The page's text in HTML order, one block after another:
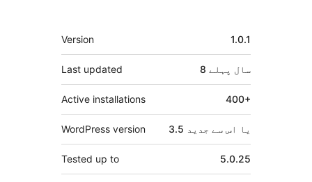
میٹا
Version 1.0.1
Last updated 8 سال پہلے
Active installations 400+
WordPress version 3.5 یا اس سے جدید
Tested up to 5.0.25